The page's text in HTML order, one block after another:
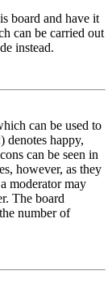
board and have it
can be carried out
instead.
can be used to
denotes happy,
can be seen in
however, as they
moderator may
The board
number of